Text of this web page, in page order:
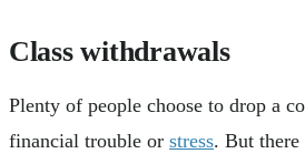
Class withdrawals
Plenty of people choose to drop a
financial trouble or stress. But